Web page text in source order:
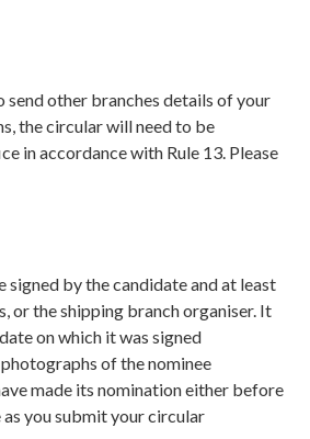
send other branches details of your
the circular will need to be
in accordance with Rule 13. Please
signed by the candidate and at least
or the shipping branch organiser. It
on which it was signed
of the nominee
made its nomination either before
you submit your circular